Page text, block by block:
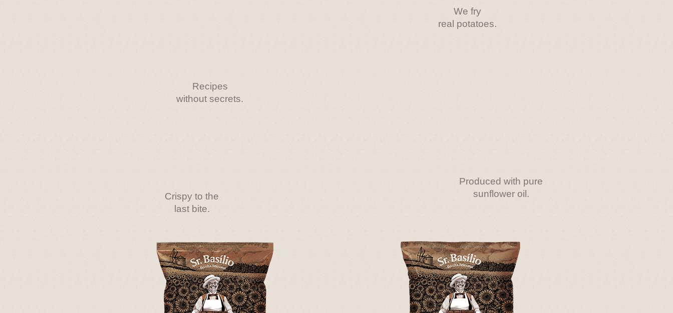
Recipes
without secrets.
We fry
real potatoes.
Crispy to the
last bite.
Produced with pure
sunflower oil.